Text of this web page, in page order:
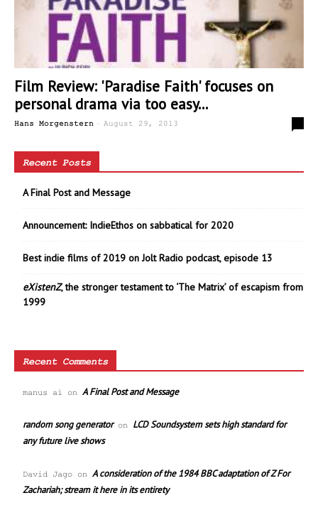
Film Review: 'Paradise Faith' focuses on
personal drama via too easy...
Hans Morgenstern - August 29, 2013
Recent Posts
A Final Post and Message
Announcement: IndieEthos on sabbatical for 2020
Best indie films of 2019 on Jolt Radio podcast, episode 13
eXistenZ, the stronger testament to ‘The Matrix’ of escapism from
1999
Recent Comments
manus ai on A Final Post and Message
random song generatoron LCD Soundsystem sets high standard for
any future live shows
David Jago on A consideration of the 1984 BBC adaptation of Z For
Zachariah; stream it here in its entirety